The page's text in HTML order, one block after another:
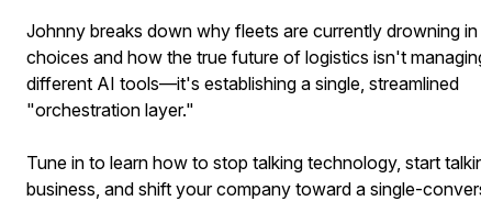
Johnny breaks down why fleets are currently drowning
choices and how the true future of logistics isn't
different AI tools—it's establishing a single, streamlined
"orchestration layer."
Tune in to learn how to stop talking technology, start
business, and shift your company toward a single-